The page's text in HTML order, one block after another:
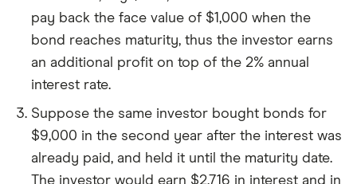
pay back the face value of $1,000 when the
bond reaches maturity, thus the investor earns
an additional profit on top of the 2% annual
interest rate.
Suppose the same investor bought bonds for
$9,000 in the second year after the interest was
already paid, and held it until the maturity date.
The investor would earn $2,716 in interest and in